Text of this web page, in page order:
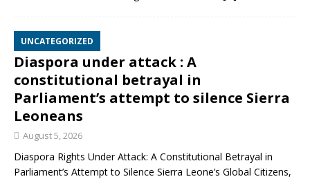
UNCATEGORIZED
Diaspora under attack : A
constitutional betrayal in
Parliament’s attempt to silence Sierra
Leoneans
August 5, 2026
Diaspora Rights Under Attack: A Constitutional Betrayal in
Parliament’s Attempt to Silence Sierra Leone’s Global Citizens,